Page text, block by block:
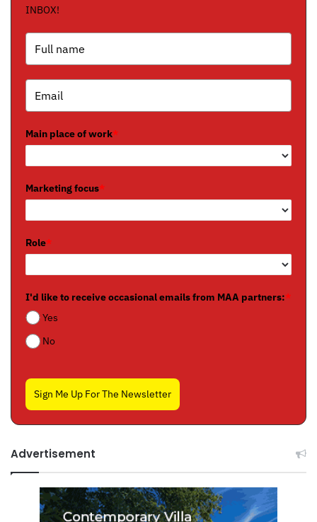
INBOX!
Main place of work*
Marketing focus*
Role*
I'd like to receive occasional emails from MAA partners:*
Yes
No
Sign Me Up For The Newsletter
Advertisement